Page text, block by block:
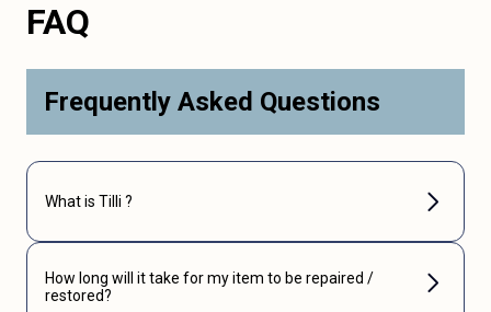
FAQ
Frequently Asked Questions
What is Tilli ?
How long will it take for my item to be repaired /
restored?